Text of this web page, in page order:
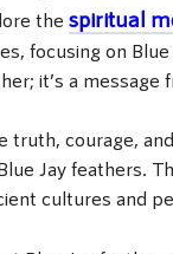
the spiritual
focusing on Blue
it’s a message
truth, courage,
Jay feathers.
cultures and